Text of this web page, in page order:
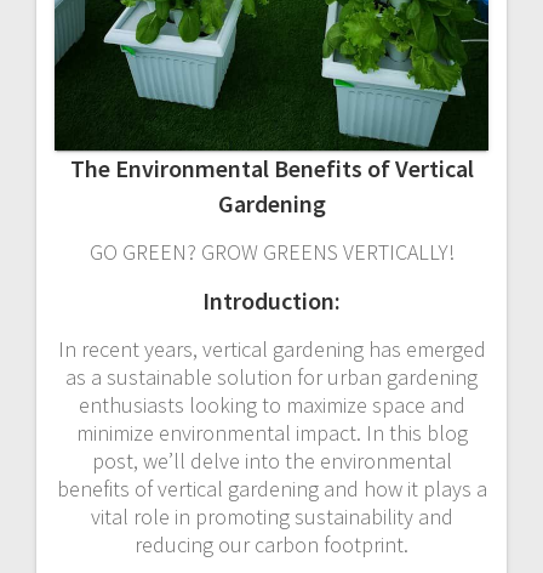
The Environmental Benefits of Vertical
Gardening
GO GREEN? GROW GREENS VERTICALLY!
Introduction:
In recent years, vertical gardening has emerged
as a sustainable solution for urban gardening
enthusiasts looking to maximize space and
minimize environmental impact. In this blog
post, we’ll delve into the environmental
benefits of vertical gardening and how it plays a
vital role in promoting sustainability and
reducing our carbon footprint.